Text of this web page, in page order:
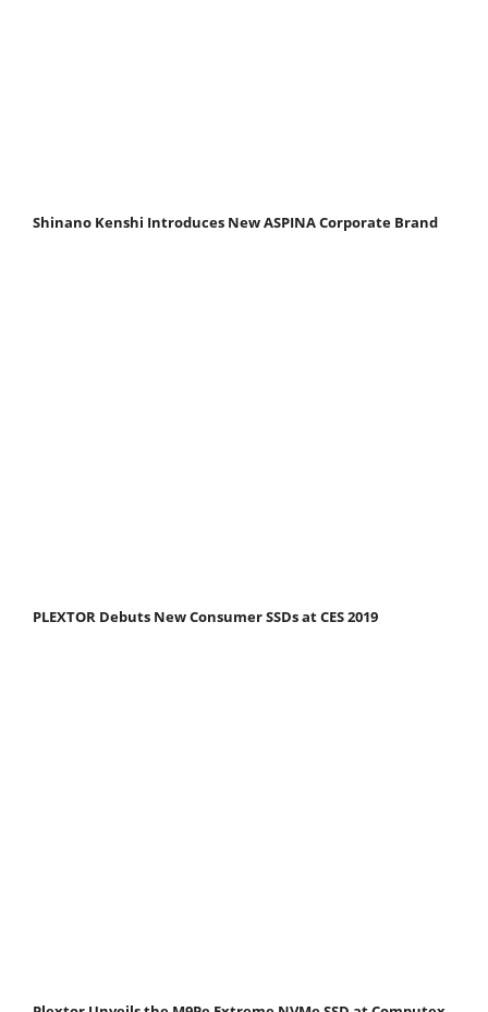
Shinano Kenshi Introduces New ASPINA Corporate Brand
PLEXTOR Debuts New Consumer SSDs at CES 2019